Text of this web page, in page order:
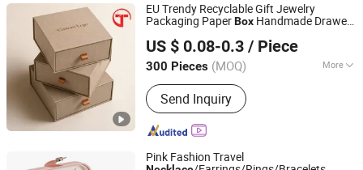
EU Trendy Recyclable Gift Jewelry
Packaging PaperBox Handmade Drawer
US $ 0.08-0.3 / Piece
300 Pieces (MOQ) More
Shape :Square
Send Inquiry
Shenzhen Tianyi Shengtang Printing Co., Ltd.
Guangdong, China Since 2024
Pink Fashion Travel